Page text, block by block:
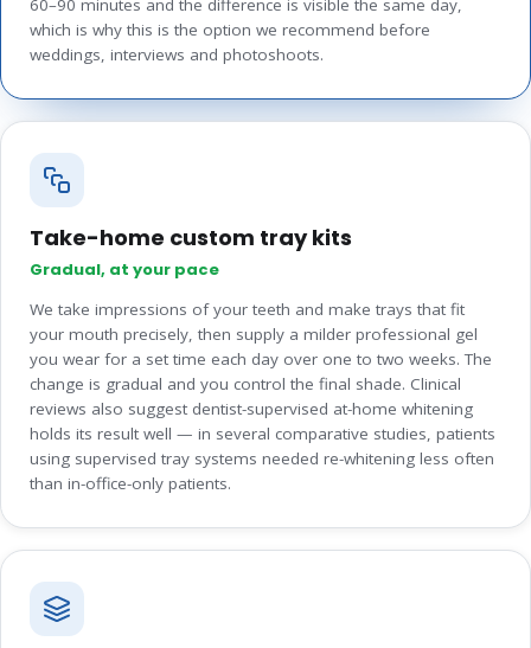
60–90 minutes and the difference is visible the same day,
which is why this is the option we recommend before
weddings, interviews and photoshoots.
Take-home custom tray kits
Gradual, at your pace
We take impressions of your teeth and make trays that fit
your mouth precisely, then supply a milder professional gel
you wear for a set time each day over one to two weeks. The
change is gradual and you control the final shade. Clinical
reviews also suggest dentist-supervised at-home whitening
holds its result well — in several comparative studies, patients
using supervised tray systems needed re-whitening less often
than in-office-only patients.